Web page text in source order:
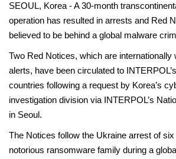
SEOUL, Korea - A 30-month
operation has resulted in arrests and Red
believed to be behind a global malware
Two Red Notices, which are internationally
alerts, have been circulated to
countries following a request by Korea’s
investigation division via INTERPOL’s
in Seoul.
The Notices follow the Ukraine arrest of
notorious ransomware family during a